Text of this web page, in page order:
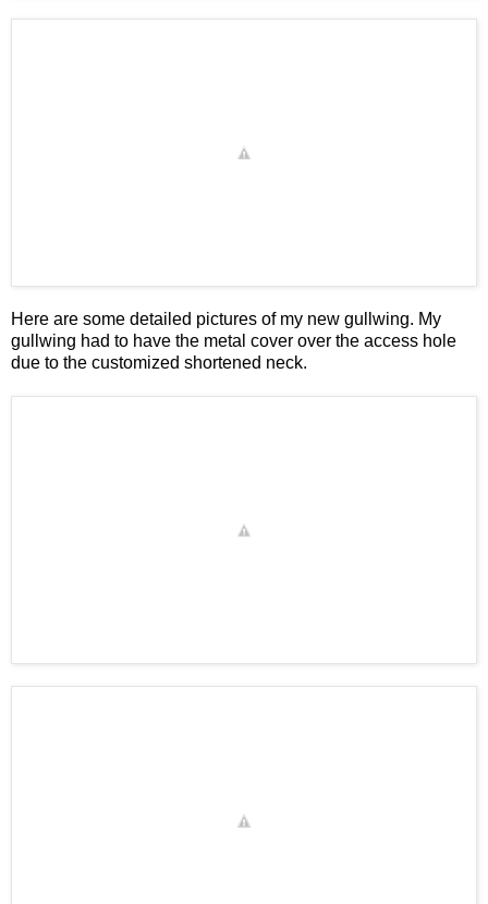
Here are some detailed pictures of my new gullwing. My
gullwing had to have the metal cover over the access hole
due to the customized shortened neck.